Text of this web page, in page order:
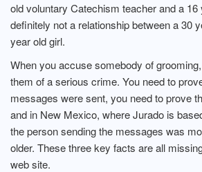
old voluntary Catechism teacher and a 16
definitely not a relationship between a 30
year old girl.
When you accuse somebody of
them of a serious crime. You need to
messages were sent, you need to prove
and in New Mexico, where Jurado is
the person sending the messages was
older. These three key facts are all
web site.